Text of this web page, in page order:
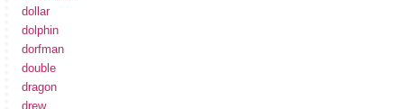
dollar
dolphin
dorfman
double
dragon
drew